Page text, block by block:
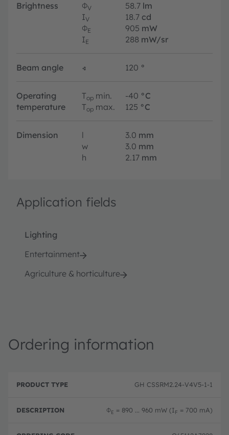
Brightness ΦV 58.7 lm
IV 18.7 cd
ΦE 905 mW
IE 288 mW/sr
Beam angle ∢ 120 °
Operating
temperature
Top min. -40 °C
Top max. 125 °C
Dimension l 3.0 mm
w
3.0 mm
h
2.17 mm
Application fields
Lighting
Entertainment
Agriculture & horticulture
Ordering information
r
u
D
c
r
ri
GH CSSRM2.24-V4V5-1-1
ΦE = 890 ... 960 mW (IF = 700 mA)